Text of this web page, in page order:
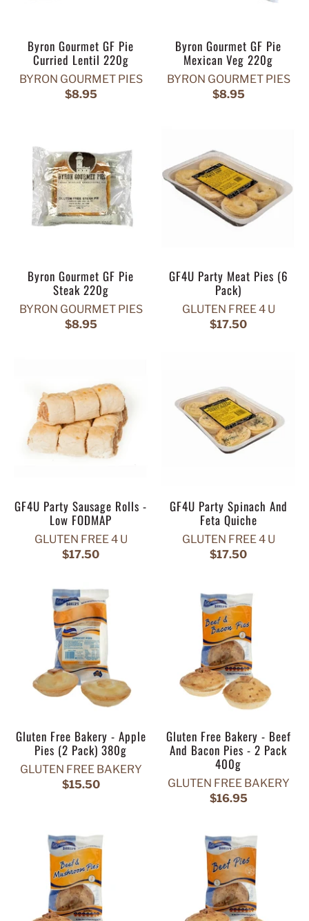
Byron Gourmet GF Pie
Curried Lentil 220g
BYRON GOURMET PIES
$8.95
Byron Gourmet GF Pie
Mexican Veg 220g
BYRON GOURMET PIES
$8.95
Byron Gourmet GF Pie
Steak 220g
BYRON GOURMET PIES
$8.95
GF4U Party Meat Pies (6
Pack)
GLUTEN FREE 4 U
$17.50
GF4U Party Sausage Rolls -
Low FODMAP
GLUTEN FREE 4 U
$17.50
GF4U Party Spinach And
Feta Quiche
GLUTEN FREE 4 U
$17.50
Gluten Free Bakery - Apple
Pies (2 Pack) 380g
GLUTEN FREE BAKERY
$15.50
Gluten Free Bakery - Beef
And Bacon Pies - 2 Pack
400g
GLUTEN FREE BAKERY
$16.95